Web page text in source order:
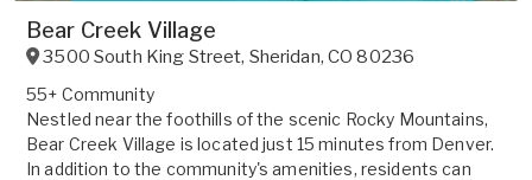
Bear Creek Village
3500 South King Street, Sheridan,CO 80236
55+ Community
Nestled near the foothills of the scenic Rocky Mountains,
Bear Creek Village is located just 15 minutes from Denver.
In addition to the community's amenities, residents can